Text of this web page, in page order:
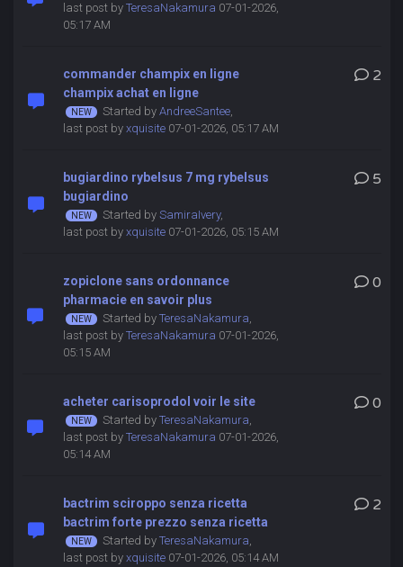
last post by TeresaNakamura 07-01-2026,
05:17 AM
commander champix en ligne
champix achat en ligne
Started by AndreeSantee,
last post by xquisite07-01-2026, 05:17 AM
2
bugiardino rybelsus 7 mg rybelsus
bugiardino
Started by SamiraIvery,
last post by xquisite07-01-2026, 05:15 AM
5
zopiclone sans ordonnance
pharmacie en savoir plus
Started by TeresaNakamura,
last post by TeresaNakamura 07-01-2026,
05:15 AM
0
acheter carisoprodol voir le site
Started by TeresaNakamura,
last post by TeresaNakamura 07-01-2026,
05:14 AM
0
bactrim sciroppo senza ricetta
bactrim forte prezzo senza ricetta
Started by TeresaNakamura,
last post by xquisite07-01-2026, 05:14 AM
2